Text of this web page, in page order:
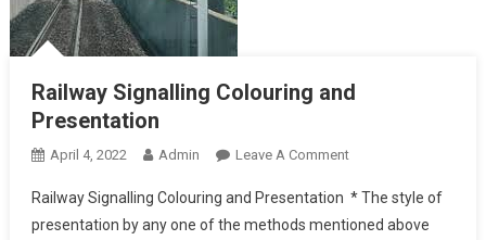
Railway Signalling Colouring and
Presentation
April 4, 2022 Admin Leave A CommentOn
Signalling Colouring
And
Railway Signalling Colouring and Presentation * The style of
presentation by any one of the methods mentioned above